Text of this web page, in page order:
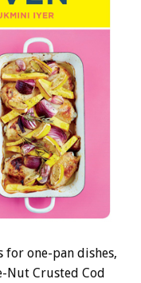
one-pan dishes,
Nut Crusted Cod